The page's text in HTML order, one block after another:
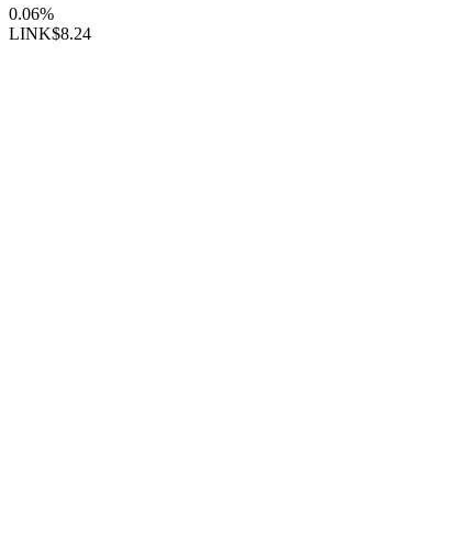
0.06%
LINK$8.24